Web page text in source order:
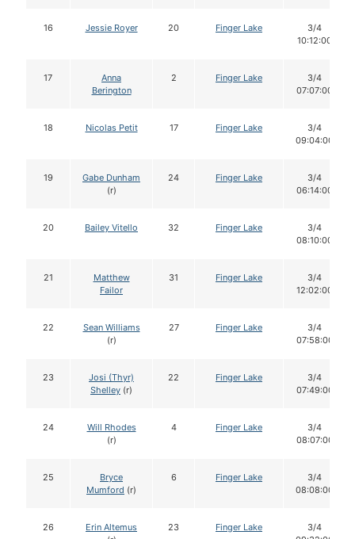
16 Jessie Royer 20 Finger Lake
3/4
10:12:00
17
Anna
Berington
2 Finger Lake
3/4
07:07:00
18 Nicolas Petit 17 Finger Lake
3/4
09:04:00
19
Gabe Dunham
(r)
24 Finger Lake
3/4
06:14:00
20 Bailey Vitello 32 Finger Lake
3/4
08:10:00
21
Matthew
Failor
31 Finger Lake
3/4
12:02:00
22
Sean Williams
(r)
27 Finger Lake
3/4
07:58:00
23
Josi (Thyr)
Shelley (r)
22 Finger Lake
3/4
07:49:00
24
Will Rhodes
(r)
4 Finger Lake
3/4
08:07:00
25
Bryce
Mumford (r)
6 Finger Lake
3/4
08:08:00
26
Erin Altemus
23 Finger Lake
3/4